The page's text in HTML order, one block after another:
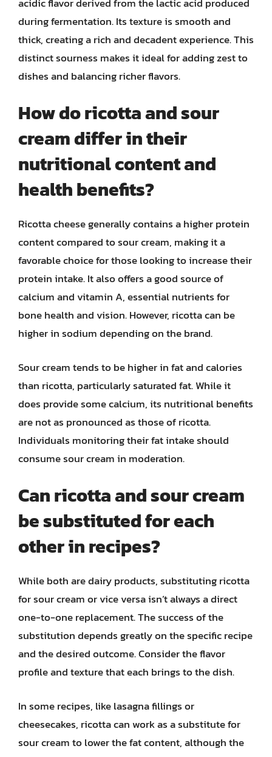
during fermentation. Its texture is smooth and
thick, creating a rich and decadent experience. This
distinct sourness makes it ideal for adding zest to
dishes and balancing richer flavors.
How do ricotta and sour
cream differ in their
nutritional content and
health benefits?
Ricotta cheese generally contains a higher protein
content compared to sour cream, making it a
favorable choice for those looking to increase their
protein intake. It also offers a good source of
calcium and vitamin A, essential nutrients for
bone health and vision. However, ricotta can be
higher in sodium depending on the brand.
Sour cream tends to be higher in fat and calories
than ricotta, particularly saturated fat. While it
does provide some calcium, its nutritional benefits
are not as pronounced as those of ricotta.
Individuals monitoring their fat intake should
consume sour cream in moderation.
Can ricotta and sour cream
be substituted for each
other in recipes?
While both are dairy products, substituting ricotta
for sour cream or vice versa isn’t always a direct
one-to-one replacement. The success of the
substitution depends greatly on the specific recipe
and the desired outcome. Consider the flavor
profile and texture that each brings to the dish.
In some recipes, like lasagna fillings or
cheesecakes, ricotta can work as a substitute for
sour cream to lower the fat content, although the